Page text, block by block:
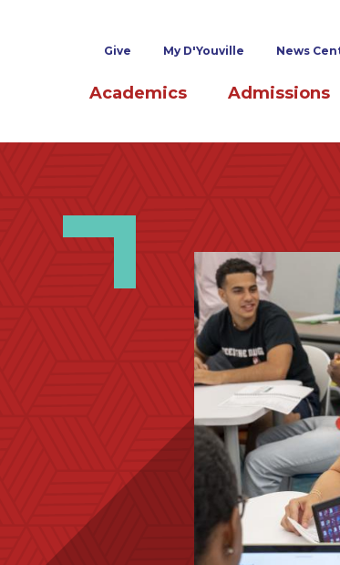
Superheader links
Give My D'Youville News
Main navigation
Academics Admissions
Image